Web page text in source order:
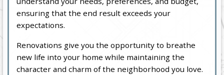
ensuring that the end result exceeds your
expectations.
Renovations give you the opportunity to breathe
new life into your home while maintaining the
character and charm of the neighborhood you love.